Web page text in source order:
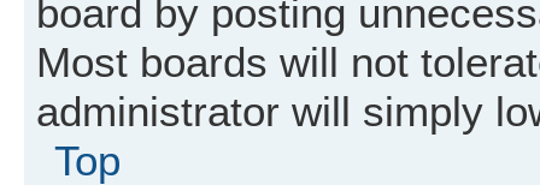
board by posting
Most boards will not
administrator will simply
Top